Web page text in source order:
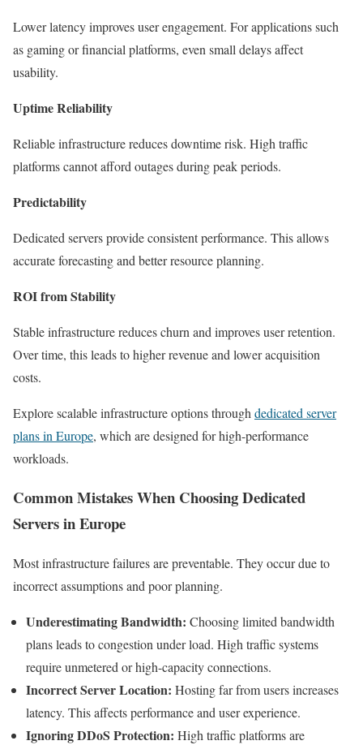
Lower latency improves user engagement. For applications such
as gaming or financial platforms, even small delays affect
usability.
Uptime Reliability
Reliable infrastructure reduces downtime risk. High traffic
platforms cannot afford outages during peak periods.
Predictability
Dedicated servers provide consistent performance. This allows
accurate forecasting and better resource planning.
ROI from Stability
Stable infrastructure reduces churn and improves user retention.
Over time, this leads to higher revenue and lower acquisition
costs.
Explore scalable infrastructure options through dedicated server
plans in Europe, which are designed for high-performance
workloads.
Common Mistakes When Choosing Dedicated
Servers in Europe
Most infrastructure failures are preventable. They occur due to
incorrect assumptions and poor planning.
Underestimating Bandwidth: Choosing limited bandwidth
plans leads to congestion under load. High traffic systems
require unmetered or high-capacity connections.
Incorrect Server Location: Hosting far from users increases
latency. This affects performance and user experience.
Ignoring DDoS Protection: High traffic platforms are